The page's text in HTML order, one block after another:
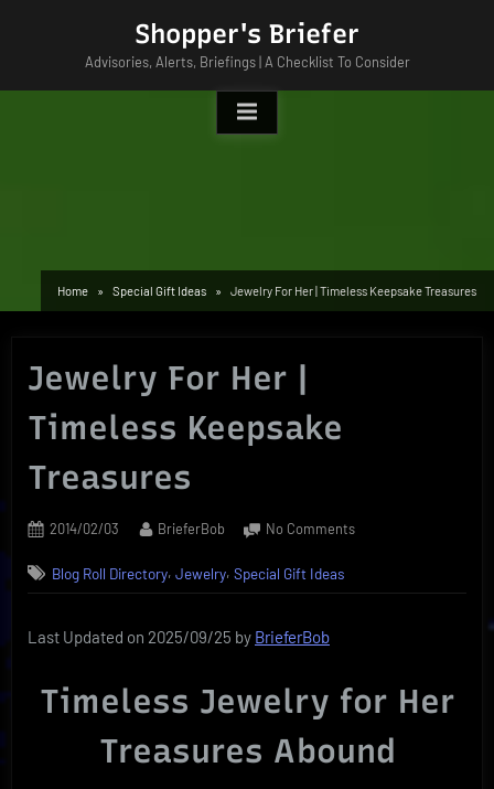
Shopper's Briefer
Advisories, Alerts, Briefings | A Checklist To Consider
Home Special Gift Ideas Jewelry For Her | Timeless Keepsake Treasures
Jewelry For Her |
Timeless Keepsake
Treasures
Posted
2014/02/03 By
BrieferBob No Commentson
Her
Treasures
Blog Roll Directory,Jewelry, Special Gift Ideas
Last Updated on 2025/09/25 by BrieferBob
Timeless Jewelry for Her
Treasures Abound